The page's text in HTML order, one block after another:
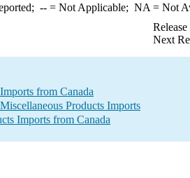
--= Not Applicable; NA = Not
Next
from Canada
Products Imports
Imports from Canada